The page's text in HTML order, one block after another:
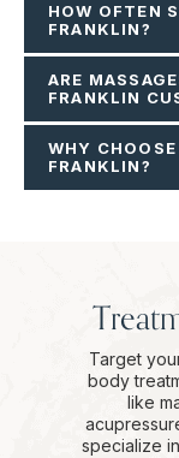
HOW OFTEN
FRANKLIN?
ARE
FRANKLIN
WHY
FRANKLIN?
Target
body
like
specialize